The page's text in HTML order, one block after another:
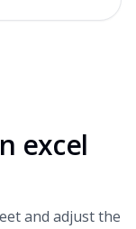
excel
and adjust the